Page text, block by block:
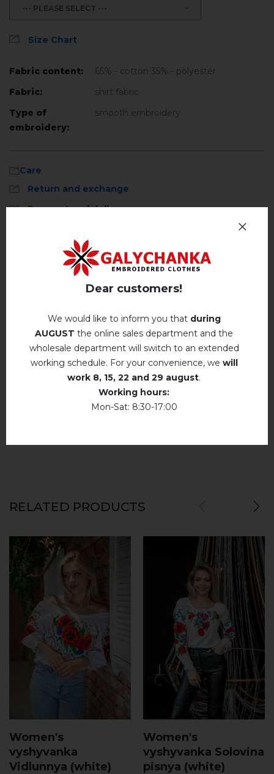
--- PLEASE SELECT ---
Size Chart
Fabric content:
65% - cotton 35% - polyester
Fabric:
shirt fabric
Type of
embroidery:
smooth embroidery
Care
Return and exchange
Payment and delivery
REVIEWS OF DOVERSHENIST (WHITE)
Немає відгуків про цей товар.
add your review about Dovershenist (white)
RELATED PRODUCTS
Women's
vyshyvanka
Vidlunnya (white)
Women's
vyshyvanka Solovina
pisnya (white)
Hand wash . Maximum temperature, 40 ° C
Iron without steam up to a maximum
temperature of 110 ° C
The laundry may be washed using
perchloroethylene, hydrocarbons, R113 and
R11 solution.
Dry unfolded
Drip dry
Dear customers!
We would like to inform you that during
AUGUST the online sales department and the
wholesale department will switch to an extended
working schedule. For your convenience, we will
work 8, 15, 22 and 29 august.
Working hours:
Mon-Sat: 8:30-17:00